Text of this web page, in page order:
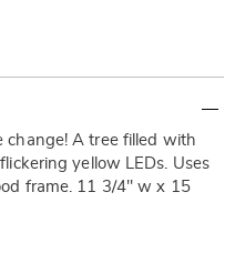
change! A tree filled with
yellow LEDs. Uses
frame. 11 3/4" w x 15